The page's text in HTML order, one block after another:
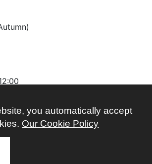
you automatically accept
Our Cookie Policy